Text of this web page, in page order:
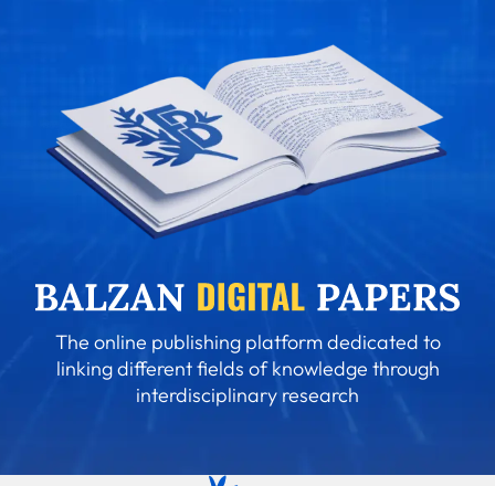
The online publishing platform dedicated to
linking different fields of knowledge through
interdisciplinary research